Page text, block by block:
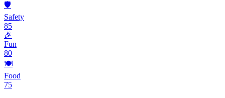
🛡️
Safety
85
🎉
Fun
80
🍽️
Food
75